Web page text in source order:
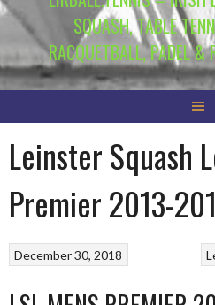
SQUASH, TABLE
RACQUETBALL, PADEL &
Leinster Squash
Premier 2013-
December 30, 2018